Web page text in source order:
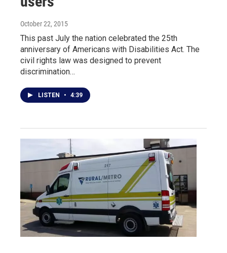
October 22, 2015
This past July the nation celebrated the 25th
anniversary of Americans with Disabilities Act. The
civil rights law was designed to prevent
discrimination…
LISTEN • 4:39